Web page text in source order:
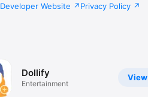
Developer Website Privacy Policy
View
Dollify
Entertainment